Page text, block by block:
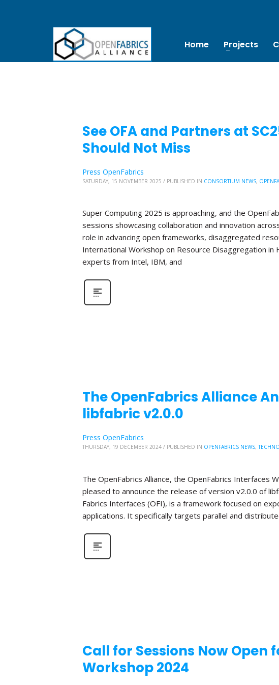
Home Projects
See OFA and Partners at
Should Not Miss
Press OpenFabrics
SATURDAY, 15 NOVEMBER 2025 / PUBLISHED IN CONSORTIUM NEWS,
Super Computing 2025 is approaching, and the
sessions showcasing collaboration and innovation
role in advancing open frameworks, disaggregated
International Workshop on Resource Disaggregation in
experts from Intel, IBM, and
The OpenFabrics Alliance
libfabric v2.0.0
Press OpenFabrics
THURSDAY, 19 DECEMBER 2024 / PUBLISHED IN OPENFABRICS NEWS,
The OpenFabrics Alliance, the OpenFabrics Interfaces
pleased to announce the release of version v2.0.0 of
Fabrics Interfaces (OFI), is a framework focused on
applications. It specifically targets parallel and
Call for Sessions Now Open
Workshop 2024